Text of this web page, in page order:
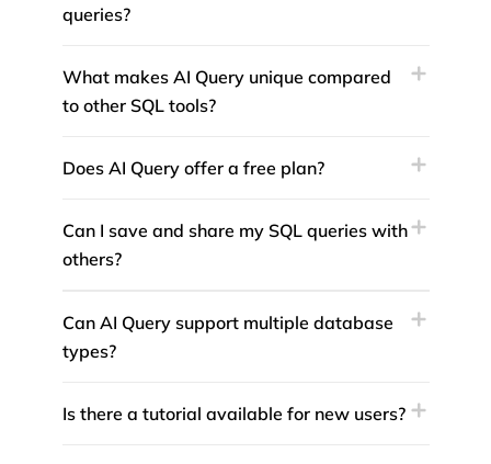
queries?
What makes AI Query unique compared
to other SQL tools?
Does AI Query offer a free plan?
Can I save and share my SQL queries with
others?
Can AI Query support multiple database
types?
Is there a tutorial available for new users?